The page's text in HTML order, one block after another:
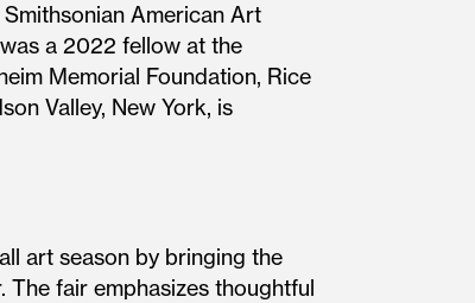
American Art
a 2022 fellow at the
Memorial Foundation, Rice
Valley, New York, is
art season by bringing the
The fair emphasizes thoughtful